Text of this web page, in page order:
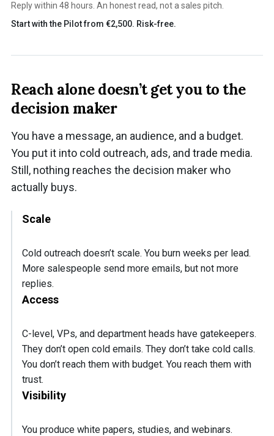
Reply within 48 hours. An honest read, not a sales pitch.
Start with the Pilot from €2,500. Risk-free.
Reach alone doesn’t get you to the
decision maker
You have a message, an audience, and a budget.
You put it into cold outreach, ads, and trade media.
Still, nothing reaches the decision maker who
actually buys.
Scale
Cold outreach doesn’t scale. You burn weeks per lead.
More salespeople send more emails, but not more
replies.
Access
C-level, VPs, and department heads have gatekeepers.
They don’t open cold emails. They don’t take cold calls.
You don’t reach them with budget. You reach them with
trust.
Visibility
You produce white papers, studies, and webinars.